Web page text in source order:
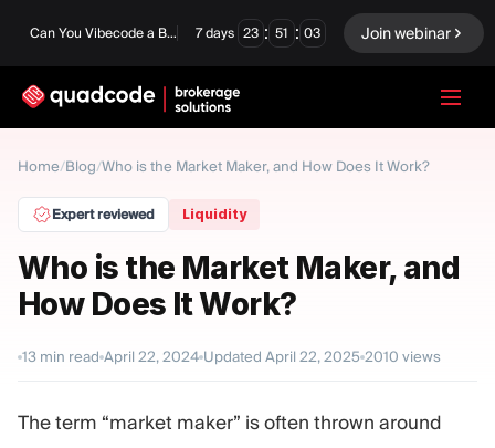
Can You Vibecode a Brokerage Platform? 7 days 23 : 51 : 03 Join webinar
Home/Blog/Who is the Market Maker, and How Does It Work?
Expert reviewed Liquidity
Who is the Market Maker, and
How Does It Work?
13 min read April 22, 2024 Updated April 22, 2025 2010 views
The term “market maker” is often thrown around
English
Turnkey Solution
Forex / CFD
Binary Options
Exchange & Clearing